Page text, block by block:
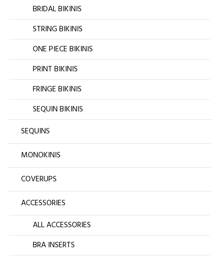
BRIDAL BIKINIS
STRING BIKINIS
ONE PIECE BIKINIS
PRINT BIKINIS
FRINGE BIKINIS
SEQUIN BIKINIS
SEQUINS
MONOKINIS
COVERUPS
ACCESSORIES
ALL ACCESSORIES
BRA INSERTS